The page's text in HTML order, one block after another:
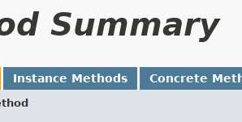
Summary
Instance Methods Concrete